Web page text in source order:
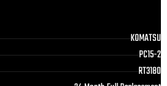
KOMATSU
PC15-2
RT3180